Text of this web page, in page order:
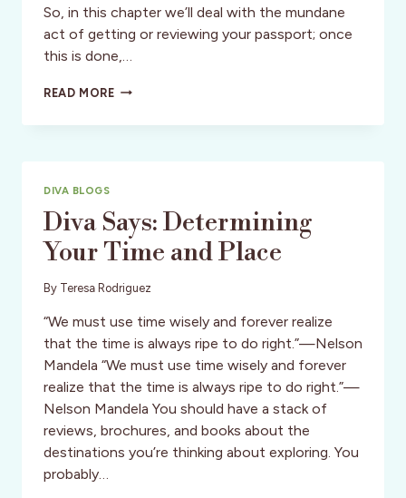
So, in this chapter we’ll deal with the mundane
act of getting or reviewing your passport; once
this is done,…
READ MOREDIVA
IDENTITY
DIVA BLOGS
Diva Says: Determining
Your Time and Place
By Teresa Rodriguez
“We must use time wisely and forever realize
that the time is always ripe to do right.”—Nelson
Mandela “We must use time wisely and forever
realize that the time is always ripe to do right.”—
Nelson Mandela You should have a stack of
reviews, brochures, and books about the
destinations you’re thinking about exploring. You
probably…